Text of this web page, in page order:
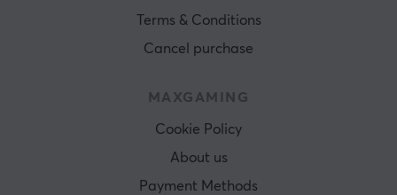
Terms & Conditions
Cancel purchase
MAXGAMING
Cookie Policy
About us
Payment Methods